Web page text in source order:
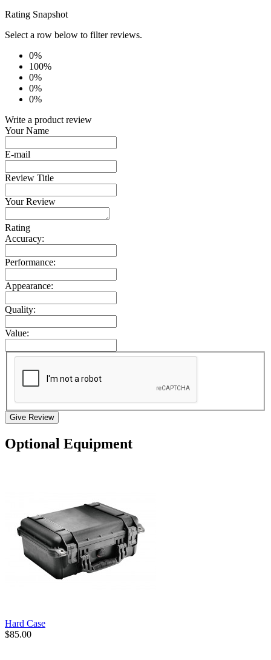
Rating Snapshot
Select a row below to filter reviews.
0%
100%
0%
0%
0%
Write a product review
Your Name
E-mail
Review Title
Your Review
Rating
Accuracy:
Performance:
Appearance:
Quality:
Value:
Give Review
Optional Equipment
Hard Case
$85.00